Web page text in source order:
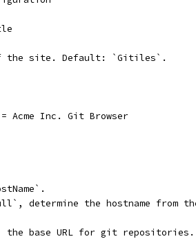
the site. Default: `Gitiles`.
Acme Inc. Git Browser
determine the hostname from
the base URL for git repositories.